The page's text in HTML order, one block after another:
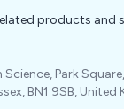
products and
Park
BN1 9SB, United